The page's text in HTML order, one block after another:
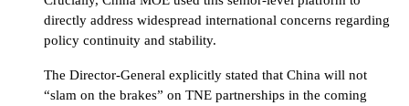
directly address widespread international concerns regarding
policy continuity and stability.
The Director-General explicitly stated that China will not
“slam on the brakes” on TNE partnerships in the coming